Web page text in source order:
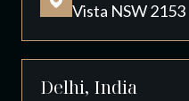
Vista NSW 2153
Delhi, India